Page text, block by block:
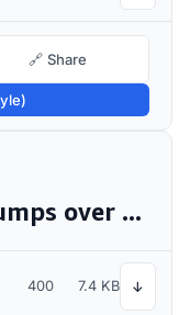
🔗 Share
The quick brown fox jumps over the lazy dog
400 7.4 KB ↓